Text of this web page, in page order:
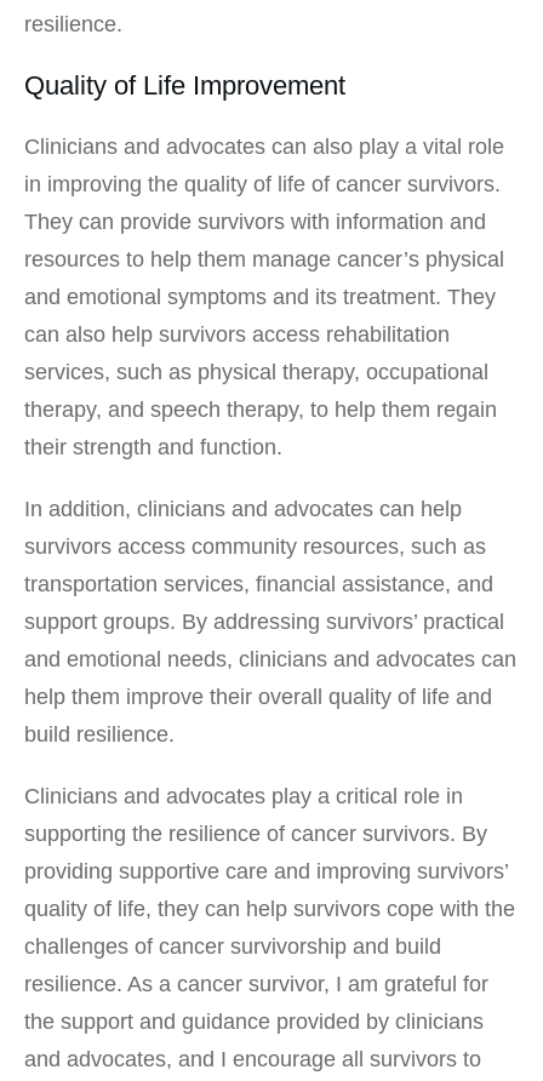
resilience.
Quality of Life Improvement
Clinicians and advocates can also play a vital role
in improving the quality of life of cancer survivors.
They can provide survivors with information and
resources to help them manage cancer’s physical
and emotional symptoms and its treatment. They
can also help survivors access rehabilitation
services, such as physical therapy, occupational
therapy, and speech therapy, to help them regain
their strength and function.
In addition, clinicians and advocates can help
survivors access community resources, such as
transportation services, financial assistance, and
support groups. By addressing survivors’ practical
and emotional needs, clinicians and advocates can
help them improve their overall quality of life and
build resilience.
Clinicians and advocates play a critical role in
supporting the resilience of cancer survivors. By
providing supportive care and improving survivors’
quality of life, they can help survivors cope with the
challenges of cancer survivorship and build
resilience. As a cancer survivor, I am grateful for
the support and guidance provided by clinicians
and advocates, and I encourage all survivors to